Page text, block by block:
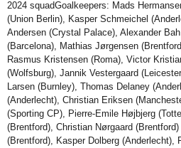
2024 squadGoalkeepers: Mads
(Union Berlin), Kasper Schmeichel
Andersen (Crystal Palace), Alexander
(Barcelona), Mathias Jørgensen
Rasmus Kristensen (Roma), Victor
(Wolfsburg), Jannik Vestergaard
Larsen (Burnley), Thomas Delaney
(Anderlecht), Christian Eriksen
(Sporting CP), Pierre-Emile Højbjerg
(Brentford), Christian Nørgaard
(Brentford), Kasper Dolberg (Anderlecht),